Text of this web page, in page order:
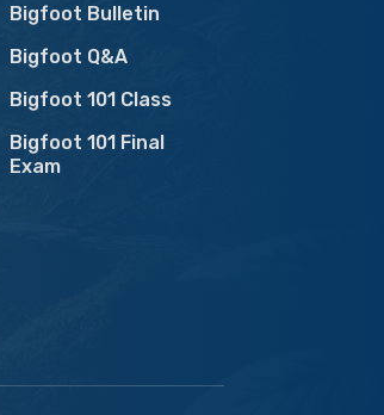
Bigfoot Bulletin
Bigfoot Q&A
Bigfoot 101 Class
Bigfoot 101 Final
Exam